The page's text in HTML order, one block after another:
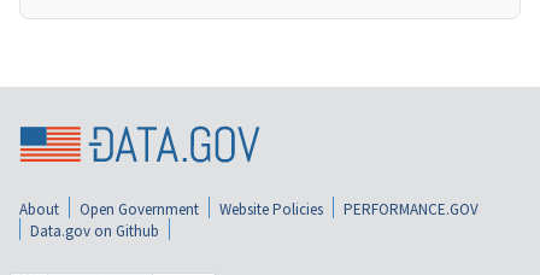
About Open Government Website Policies
PERFORMANCE.GOV
Data.gov on Github